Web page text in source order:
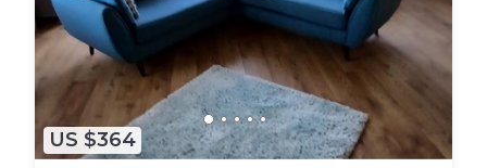
US $364